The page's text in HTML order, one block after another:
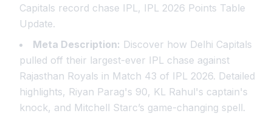
Capitals record chase IPL, IPL 2026 Points Table
Update.
Meta Description: Discover how Delhi Capitals
pulled off their largest-ever IPL chase against
Rajasthan Royals in Match 43 of IPL 2026. Detailed
highlights, Riyan Parag's 90, KL Rahul's captain's
knock, and Mitchell Starc’s game-changing spell.